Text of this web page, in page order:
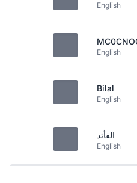
English
English
Bilal
English
القأئد
English